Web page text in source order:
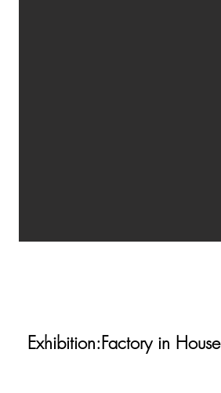
Exhibition:Factory in House